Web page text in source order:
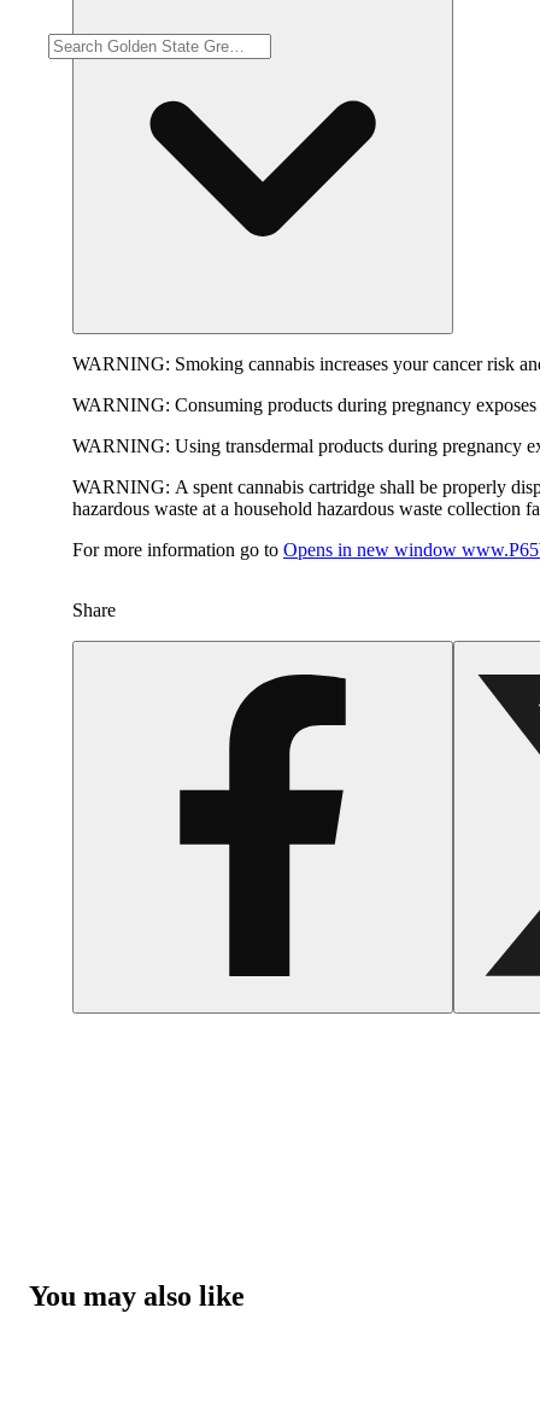
WARNING: Smoking cannabis increases your cancer risk
WARNING: Consuming products during pregnancy
WARNING: Using transdermal products during pregnancy
WARNING: A spent cannabis cartridge shall be properly
hazardous waste at a household hazardous waste collection
For more information go to Opens in new window
Share
You may also like